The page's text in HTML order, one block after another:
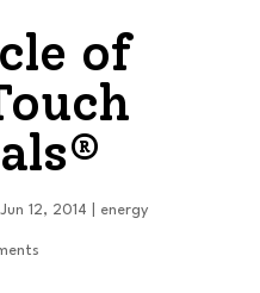
of
Jun 12, 2014 energy